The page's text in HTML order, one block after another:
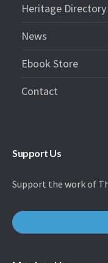
Heritage
News
Ebook Store
Contact
Support Us
Support the work of